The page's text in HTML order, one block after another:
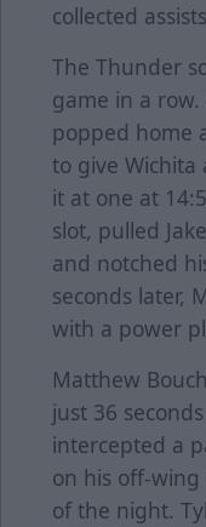
collected
The Thunder
game in a
popped home
to give Wichita
it at one at
slot, pulled
and notched
seconds later,
with a power
Matthew
just 36
intercepted a
on his off-
of the night.